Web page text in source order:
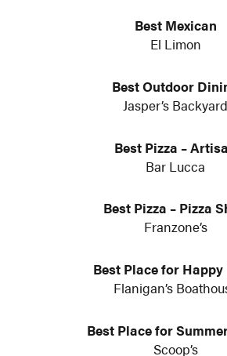
Best Mexican
El Limon
Best Outdoor
Jasper’s Backyard
Best Pizza –
Bar Lucca
Best Pizza – Pizza
Franzone’s
Best Place for
Flanigan’s
Best Place for
Scoop’s